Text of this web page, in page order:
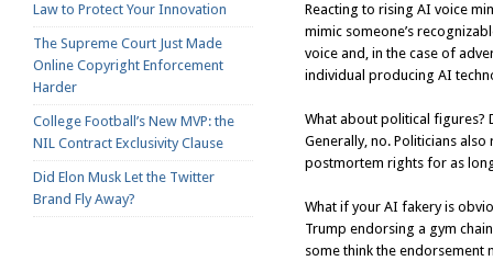
Law to Protect Your Innovation
The Supreme Court Just Made
Online Copyright Enforcement
Harder
College Football’s New MVP: the
NIL Contract Exclusivity Clause
Did Elon Musk Let the Twitter
Brand Fly Away?
Reacting to rising AI voice
mimic someone’s
voice and, in the case of
individual producing AI
What about political figures?
Generally, no. Politicians
postmortem rights for as
What if your AI fakery is
Trump endorsing a gym
some think the endorsement